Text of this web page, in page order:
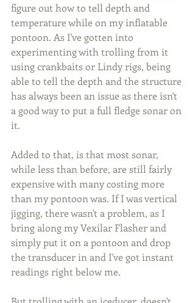
figure out how to tell depth and
temperature while on my inflatable
pontoon. As I've gotten into
experimenting with trolling from it
using crankbaits or Lindy rigs, being
able to tell the depth and the structure
has always been an issue as there isn't
a good way to put a full fledge sonar on
it.
Added to that, is that most sonar,
while less than before, are still fairly
expensive with many costing more
than my pontoon was. If I was vertical
jigging, there wasn't a problem, as I
bring along my Vexilar Flasher and
simply put it on a pontoon and drop
the transducer in and I've got instant
readings right below me.